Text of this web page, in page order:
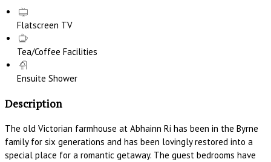
Flatscreen TV
Tea/Coffee Facilities
Ensuite Shower
Description
The old Victorian farmhouse at Abhainn Ri has been in the Byrne
family for six generations and has been lovingly restored into a
special place for a romantic getaway. The guest bedrooms have